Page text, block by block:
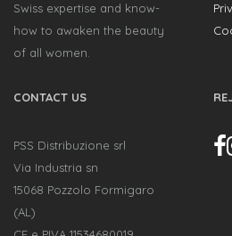
Swiss expertise and know-
how to awaken the beauty
of all women.
CONTACT US
PSS Distribuzione srl
Via Industria sn
15068 Pozzolo Formigaro
(AL)